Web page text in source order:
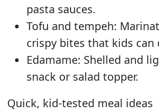
pasta sauces.
Tofu and tempeh:
crispy bites that kids can
Edamame: Shelled and
snack or salad topper.
Quick, kid-tested meal ideas